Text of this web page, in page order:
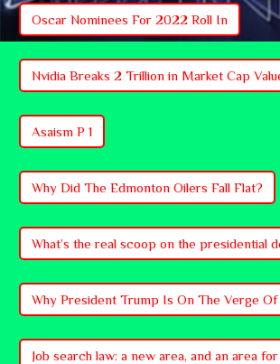
Oscar Nominees For 2022 Roll In
Nvidia Breaks 2 Trillion in Market Cap
Asaism P 1
Why Did The Edmonton Oilers Fall Flat?
What’s the real scoop on the presidential
Why President Trump Is On The Verge Of
Job search law: a new area, and an area